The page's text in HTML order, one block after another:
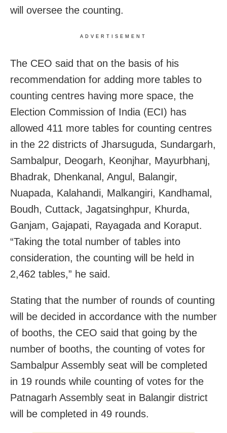
will oversee the counting.
ADVERTISEMENT
The CEO said that on the basis of his
recommendation for adding more tables to
counting centres having more space, the
Election Commission of India (ECI) has
allowed 411 more tables for counting centres
in the 22 districts of Jharsuguda, Sundargarh,
Sambalpur, Deogarh, Keonjhar, Mayurbhanj,
Bhadrak, Dhenkanal, Angul, Balangir,
Nuapada, Kalahandi, Malkangiri, Kandhamal,
Boudh, Cuttack, Jagatsinghpur, Khurda,
Ganjam, Gajapati, Rayagada and Koraput.
“Taking the total number of tables into
consideration, the counting will be held in
2,462 tables,” he said.
Stating that the number of rounds of counting
will be decided in accordance with the number
of booths, the CEO said that going by the
number of booths, the counting of votes for
Sambalpur Assembly seat will be completed
in 19 rounds while counting of votes for the
Patnagarh Assembly seat in Balangir district
will be completed in 49 rounds.